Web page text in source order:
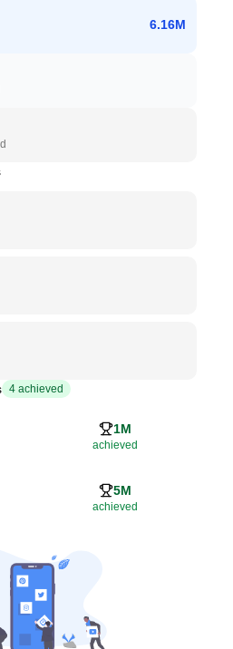
6.16M
4 achieved
1M
achieved
5M
achieved